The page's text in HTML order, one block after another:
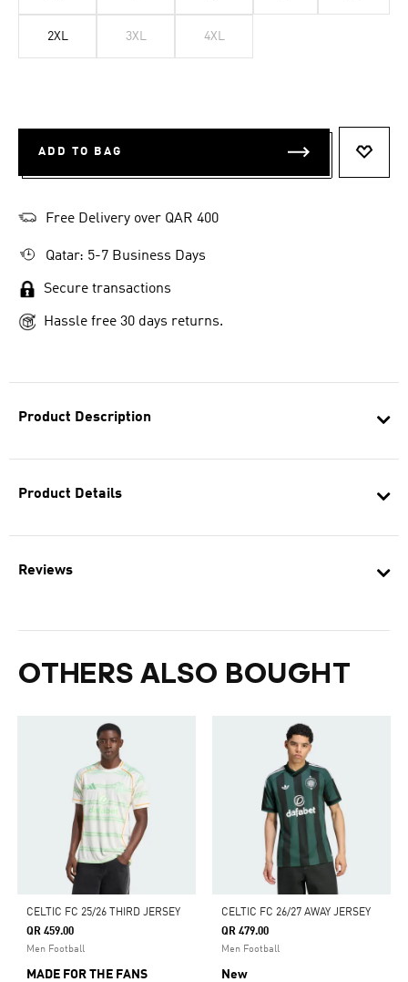
Product Description
Product Details
Reviews
OTHERS ALSO BOUGHT
CELTIC FC 25/26 THIRD JERSEY
QR 459.00
Men Football
MADE FOR THE FANS
CELTIC FC 26/27 AWAY JERSEY
QR 479.00
Men Football
New
2XL 3XL 4XL
ADD TO BAG
Free Delivery over QAR 400
Qatar: 5-7 Business Days
Secure transactions
Hassle free 30 days returns.